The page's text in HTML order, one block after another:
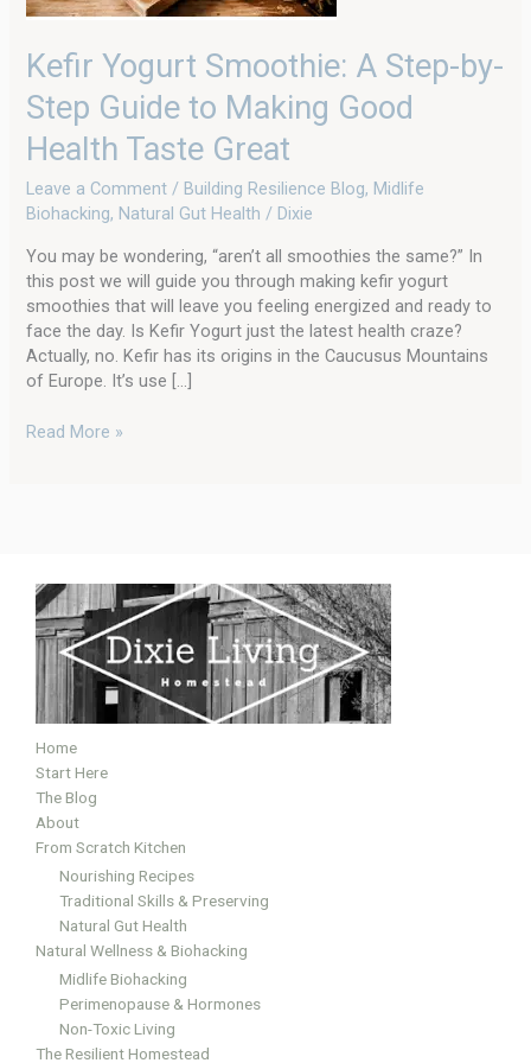
Kefir Yogurt Smoothie: A Step-by-
Step Guide to Making Good
Health Taste Great
Leave a Comment / Building Resilience Blog, Midlife
Biohacking, Natural Gut Health / Dixie
You may be wondering, “aren’t all smoothies the same?” In
this post we will guide you through making kefir yogurt
smoothies that will leave you feeling energized and ready to
face the day. Is Kefir Yogurt just the latest health craze?
Actually, no. Kefir has its origins in the Caucusus Mountains
of Europe. It’s use […]
Making
Health
Taste
Great
Read More »
Home
Start Here
The Blog
About
From Scratch Kitchen
Nourishing Recipes
Traditional Skills & Preserving
Natural Gut Health
Natural Wellness & Biohacking
Midlife Biohacking
Perimenopause & Hormones
Non-Toxic Living
The Resilient Homestead